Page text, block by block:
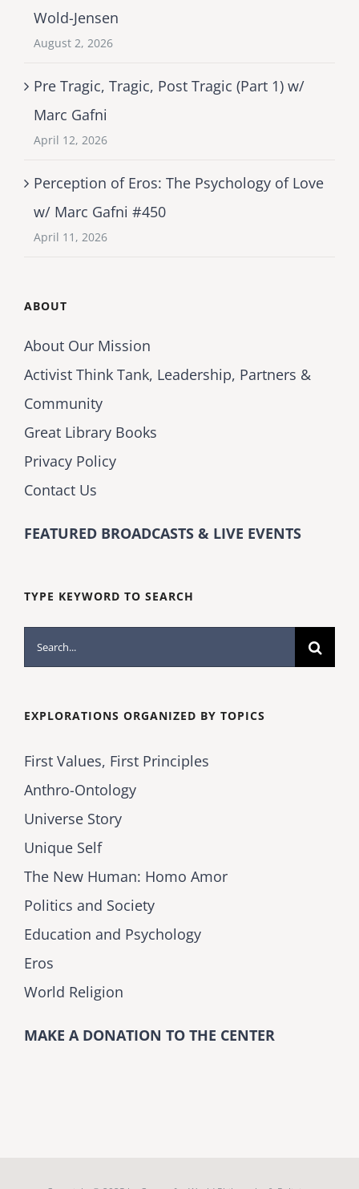
Wold-Jensen
August 2, 2026
Pre Tragic, Tragic, Post Tragic (Part 1) w/
Marc Gafni
April 12, 2026
Perception of Eros: The Psychology of Love
w/ Marc Gafni #450
April 11, 2026
ABOUT
About Our Mission
Activist Think Tank, Leadership, Partners &
Community
Great Library Books
Privacy Policy
Contact Us
FEATURED BROADCASTS & LIVE EVENTS
TYPE KEYWORD TO SEARCH
Search
for:
EXPLORATIONS ORGANIZED BY TOPICS
First Values, First Principles
Anthro-Ontology
Universe Story
Unique Self
The New Human: Homo Amor
Politics and Society
Education and Psychology
Eros
World Religion
MAKE A DONATION TO THE CENTER